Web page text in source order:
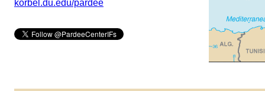
korbel.du.edu/pardee